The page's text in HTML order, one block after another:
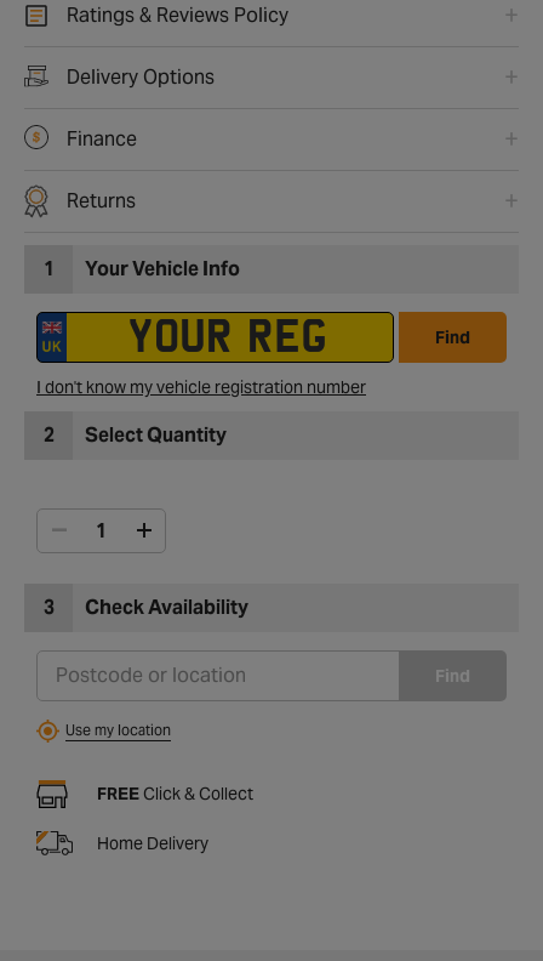
Ratings & Reviews Policy
Delivery Options
Finance
Returns
1 Your Vehicle Info
Find
I don't know my vehicle registration number
2 Select Quantity
3 Check Availability
Find
Use my location
FREE Click & Collect
Home Delivery